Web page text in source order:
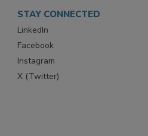
STAY CONNECTED
LinkedIn
Facebook
Instagram
X (Twitter)